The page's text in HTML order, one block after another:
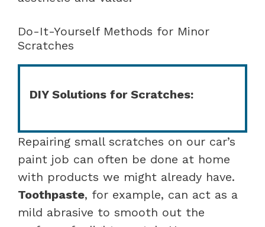
Do-It-Yourself Methods for Minor
Scratches
DIY Solutions for Scratches:
Repairing small scratches on our car’s
paint job can often be done at home
with products we might already have.
Toothpaste, for example, can act as a
mild abrasive to smooth out the